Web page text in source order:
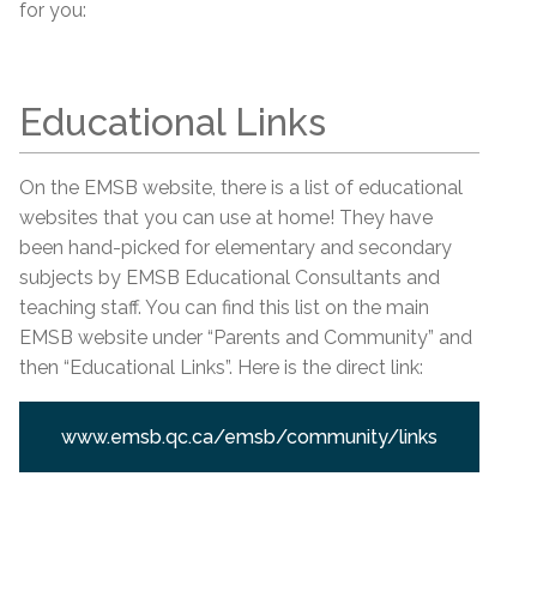
for you:
Educational Links
On the EMSB website, there is a list of educational
websites that you can use at home! They have
been hand-picked for elementary and secondary
subjects by EMSB Educational Consultants and
teaching staff. You can find this list on the main
EMSB website under “Parents and Community” and
then “Educational Links”. Here is the direct link:
www.emsb.qc.ca/emsb/community/links